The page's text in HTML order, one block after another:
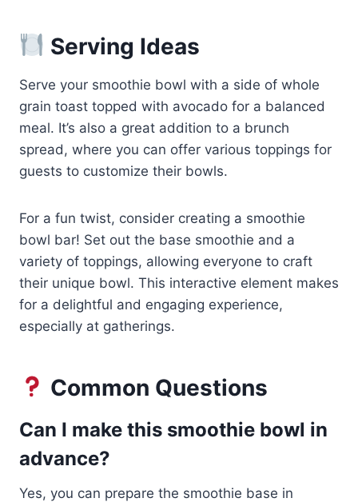
Serving Ideas
Serve your smoothie bowl with a side of whole
grain toast topped with avocado for a balanced
meal. It’s also a great addition to a brunch
spread, where you can offer various toppings for
guests to customize their bowls.
For a fun twist, consider creating a smoothie
bowl bar! Set out the base smoothie and a
variety of toppings, allowing everyone to craft
their unique bowl. This interactive element makes
for a delightful and engaging experience,
especially at gatherings.
Common Questions
Can I make this smoothie bowl in
advance?
Yes, you can prepare the smoothie base in